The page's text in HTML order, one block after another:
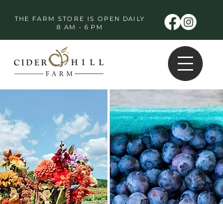
THE FARM STORE IS OPEN DAILY
8 AM - 6 PM